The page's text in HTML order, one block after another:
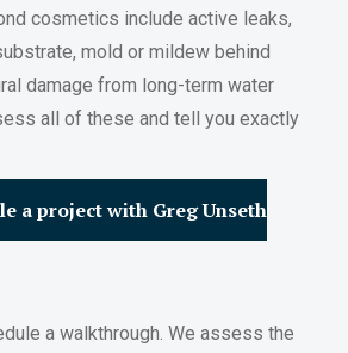
cosmetics include active leaks,
mold or mildew behind
damage from long-term water
all of these and tell you exactly
a project with Greg Unseth
a walkthrough. We assess the